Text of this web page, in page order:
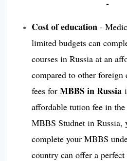
-
Cost of education -
limited budgets can
courses in Russia at an
compared to other
fees for MBBS in Russia
affordable tution fee in
MBBS Studnet in Russia,
complete your MBBS
country can offer a